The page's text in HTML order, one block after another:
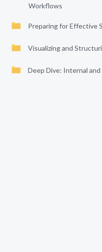
Workflows
Preparing for Effective
Visualizing and
Deep Dive: Internal